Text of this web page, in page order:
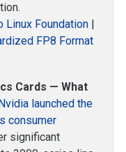
Linux Foundation |
FP8 Format
Cards — What
launched the
consumer
significant